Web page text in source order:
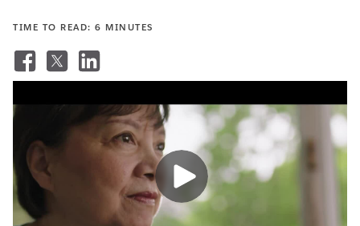
TIME TO READ: 6 MINUTES